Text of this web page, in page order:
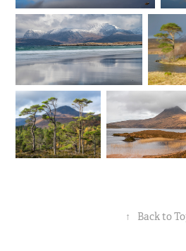
↑ Back to